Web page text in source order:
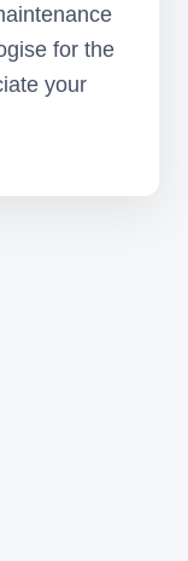
for the
your